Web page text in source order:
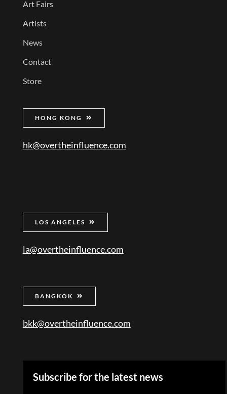
Art Fairs
Artists
News
Contact
Store
HONG KONG
hk@overtheinfluence.com
LOS ANGELES
la@overtheinfluence.com
BANGKOK
bkk@overtheinfluence.com
Subscribe for the latest news